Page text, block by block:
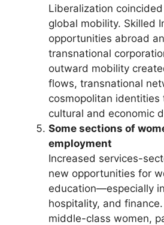
Liberalization
global mobility. Skilled
opportunities abroad
transnational
outward mobility
flows, transnational
cosmopolitan identities
cultural and economic
Some sections of
employment
Increased services-
new opportunities for
education—especially
hospitality, and
middle-class women,